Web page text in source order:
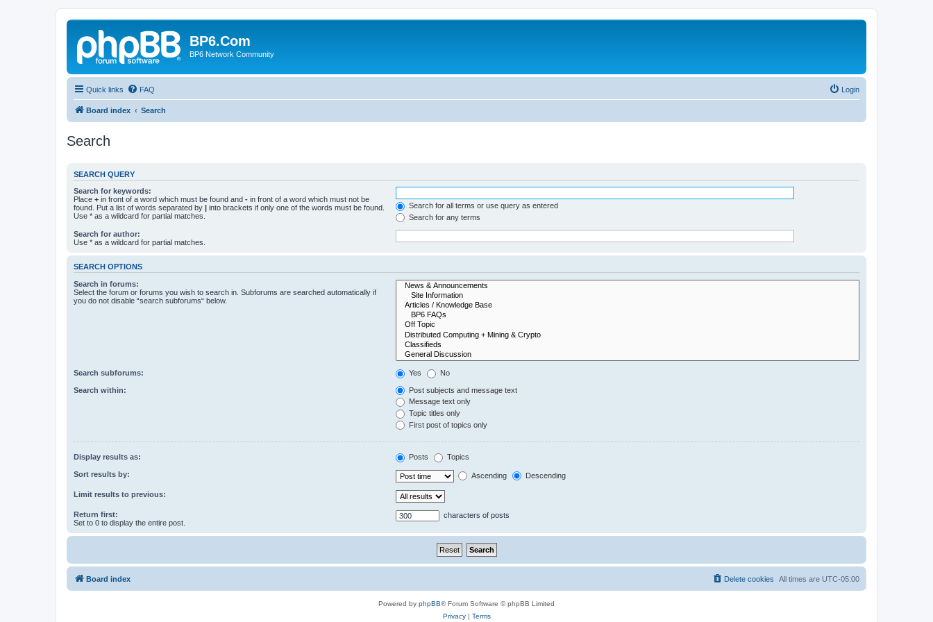
BP6.Com
BP6 Network Community
Quick links FAQ Login
Board index Search
Search
SEARCH QUERY
Search for keywords:
Place + in front of a word which must be found and - in front of a word which must not be
found. Put a list of words separated by | into brackets if only one of the words must be found.
Use * as a wildcard for partial matches.
Search for all terms or use query as entered
Search for any terms
Search for author:
Use * as a wildcard for partial matches.
SEARCH OPTIONS
Search in forums:
Select the forum or forums you wish to search in. Subforums are searched automatically if
you do not disable “search subforums“ below.
Search subforums: Yes No
Search within:
Post subjects and message text
Message text only
Topic titles only
First post of topics only
Display results as: Posts Topics
Sort results by: Ascending Descending
Limit results to previous:
Return first:
Set to 0 to display the entire post.
characters of posts
Board index All times are UTC-05:00
Delete cookies
Powered by phpBB® Forum Software © phpBB Limited
Privacy| Terms